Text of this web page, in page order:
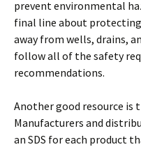
prevent environmental
final line about
away from wells, drains,
follow all of the safety
recommendations.
Another good resource is
Manufacturers and
an SDS for each product